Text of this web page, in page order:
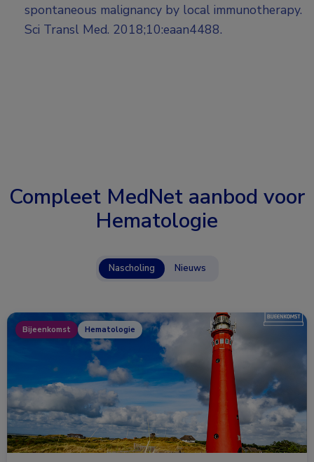
spontaneous malignancy by local immunotherapy.
Sci Transl Med. 2018;10:eaan4488.
Compleet MedNet aanbod voor
Hematologie
Nascholing Nieuws
Bijeenkomst Hematologie